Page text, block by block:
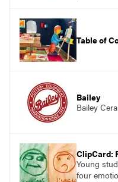
Table of
Bailey
Bailey
ClipCard:
Young
four